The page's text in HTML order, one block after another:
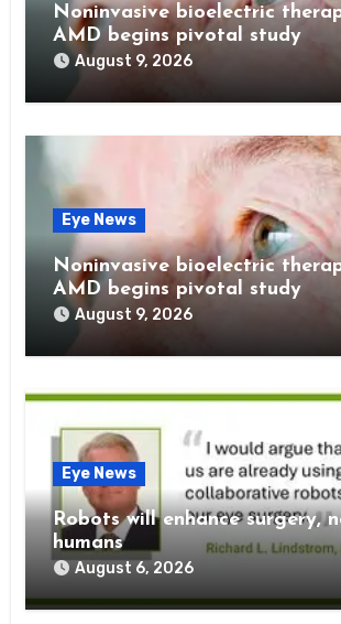
Noninvasive bioelectric
AMD begins pivotal study
August 9, 2026
Eye News
Noninvasive bioelectric
AMD begins pivotal study
August 9, 2026
Eye News
Robots will enhance surgery,
humans
August 6, 2026